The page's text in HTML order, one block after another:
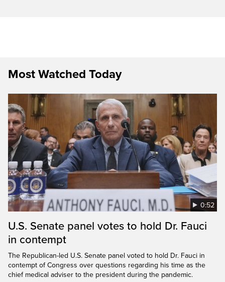
Most Watched Today
0:52
U.S. Senate panel votes to hold Dr. Fauci
in contempt
The Republican-led U.S. Senate panel voted to hold Dr. Fauci in
contempt of Congress over questions regarding his time as the
chief medical adviser to the president during the pandemic.